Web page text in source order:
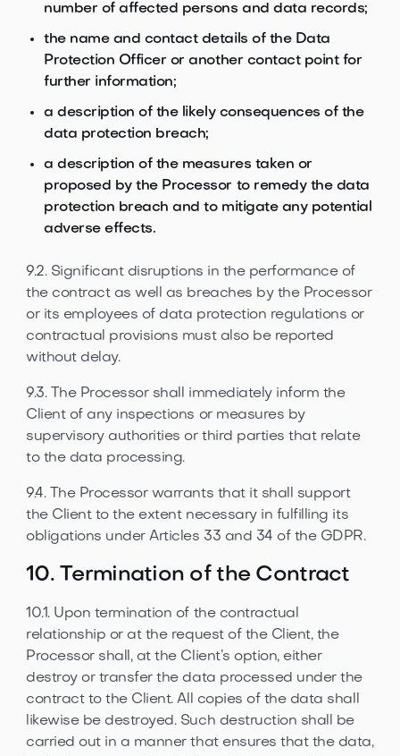
number of affected persons and data records;
the name and contact details of the Data
Protection Officer or another contact point for
further information;
a description of the likely consequences of the
data protection breach;
a description of the measures taken or
proposed by the Processor to remedy the data
protection breach and to mitigate any potential
adverse effects.
9.2. Significant disruptions in the performance of
the contract as well as breaches by the Processor
or its employees of data protection regulations or
contractual provisions must also be reported
without delay.
9.3. The Processor shall immediately inform the
Client of any inspections or measures by
supervisory authorities or third parties that relate
to the data processing.
9.4. The Processor warrants that it shall support
the Client to the extent necessary in fulfilling its
obligations under Articles 33 and 34 of the GDPR.
10. Termination of the Contract
10.1. Upon termination of the contractual
relationship or at the request of the Client, the
Processor shall, at the Client’s option, either
destroy or transfer the data processed under the
contract to the Client. All copies of the data shall
likewise be destroyed. Such destruction shall be
carried out in a manner that ensures that the data,